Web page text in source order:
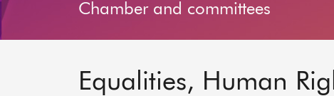
Chamber and committees
Equalities, Human